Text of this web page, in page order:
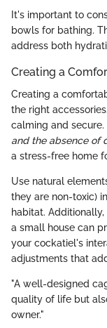
It's important to
bowls for bathing.
address both
Creating a
Creating a
the right
calming and secure.
and the absence of
a stress-free home
Use natural
they are non-toxic)
habitat.
a small house can
your cockatiel's
adjustments that
"A well-designed
quality of life but
owner."